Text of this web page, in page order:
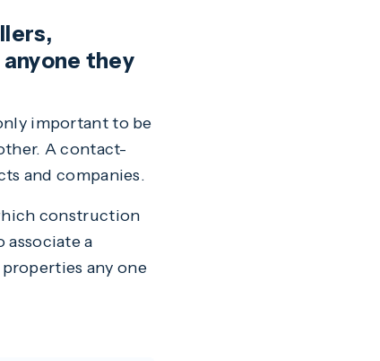
they
important to be
A contact-
and companies.
construction
a
any one